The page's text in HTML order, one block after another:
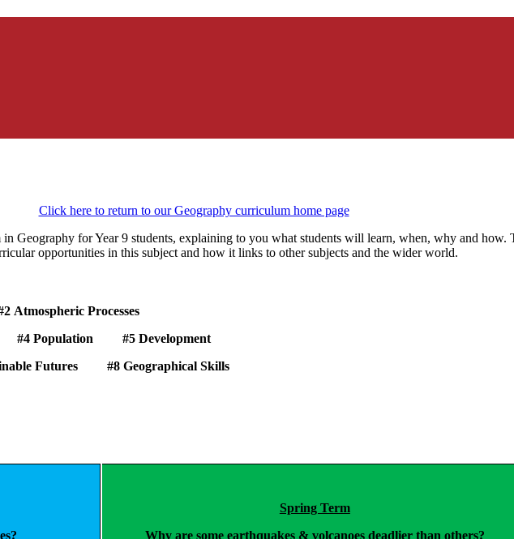
Click here to return to our Geography curriculum home page
Geography for Year 9 students, explaining to you what students will learn, when, why and how.
opportunities in this subject and how it links to other subjects and the wider world.
Processes
Population #5 Development
Futures #8 Geographical Skills
Spring Term
Why are some earthquakes & volcanoes deadlier than others?